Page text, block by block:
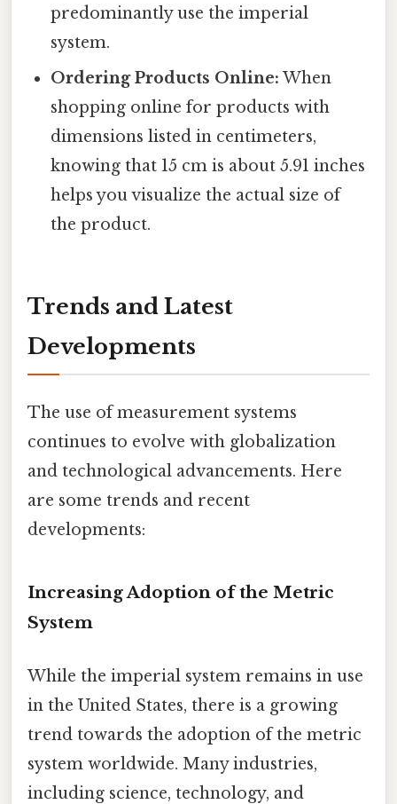
predominantly use the imperial
system.
Ordering Products Online: When
shopping online for products with
dimensions listed in centimeters,
knowing that 15 cm is about 5.91 inches
helps you visualize the actual size of
the product.
Trends and Latest
Developments
The use of measurement systems
continues to evolve with globalization
and technological advancements. Here
are some trends and recent
developments:
Increasing Adoption of the Metric
System
While the imperial system remains in use
in the United States, there is a growing
trend towards the adoption of the metric
system worldwide. Many industries,
including science, technology, and